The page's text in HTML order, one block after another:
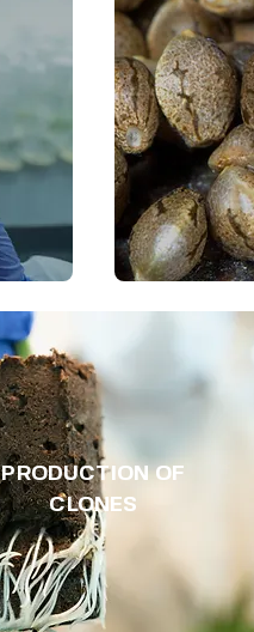
PRODUCTION OF
CLONES